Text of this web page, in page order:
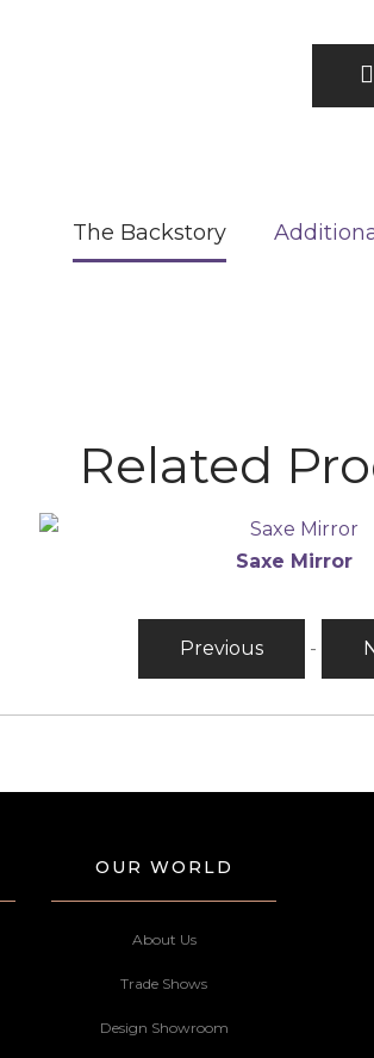
The Backstory
Related
Saxe Mirror
Previous -
OUR WORLD
About Us
Trade Shows
Design Showroom